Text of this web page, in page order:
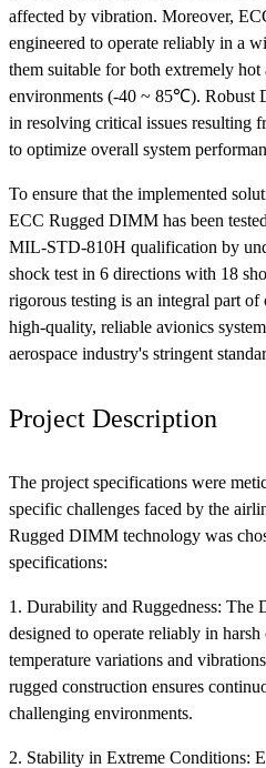
affected by vibration. Moreover,
engineered to operate reliably in a
them suitable for both extremely hot
environments (-40 ~ 85℃). Robust
in resolving critical issues resulting
to optimize overall system
To ensure that the implemented
ECC Rugged DIMM has been
MIL-STD-810H qualification by
shock test in 6 directions with 18
rigorous testing is an integral part
high-quality, reliable avionics
aerospace industry's stringent
Project Description
The project specifications were
specific challenges faced by the
Rugged DIMM technology was
specifications:
1. Durability and Ruggedness:
designed to operate reliably in
temperature variations and
rugged construction ensures
challenging environments.
2. Stability in Extreme Conditions: